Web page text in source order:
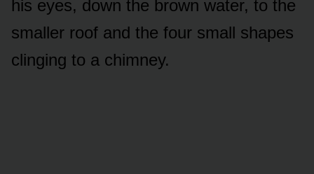
his eyes, down the brown water, to the
smaller roof and the four small shapes
clinging to a chimney.